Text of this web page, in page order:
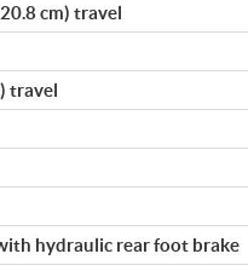
cm) travel
travel
hydraulic rear foot brake